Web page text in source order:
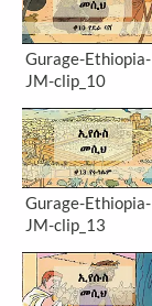
Gurage-Ethiopia-
JM-clip_10
Gurage-Ethiopia-
JM-clip_13